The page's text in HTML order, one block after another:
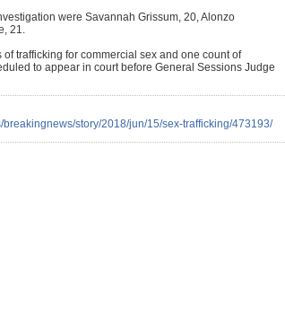
were Savannah Grissum, 20, Alonzo
21.
trafficking for commercial sex and one count of
to appear in court before General Sessions Judge
breakingnews/story/2018/jun/15/sex-trafficking/473193/